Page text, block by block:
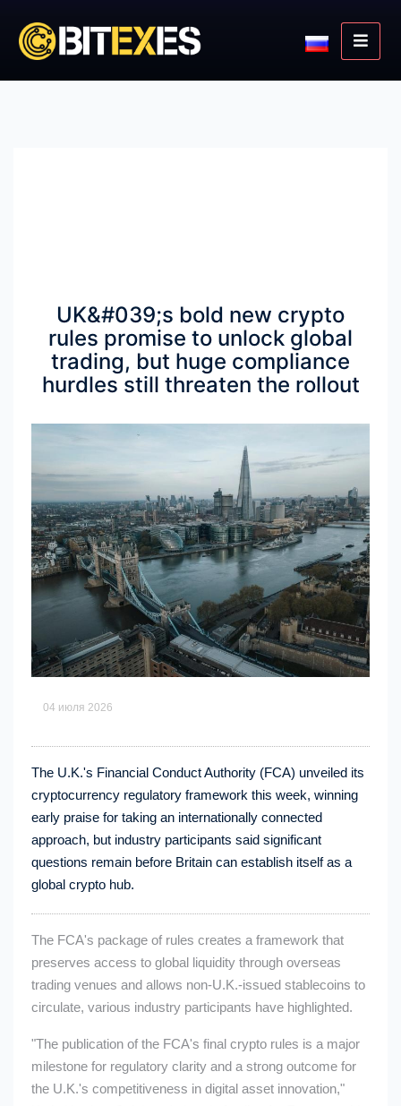
UK&#039;s bold new crypto
rules promise to unlock global
trading, but huge compliance
hurdles still threaten the rollout
04 июля 2026
The U.K.'s Financial Conduct Authority (FCA) unveiled its
cryptocurrency regulatory framework this week, winning
early praise for taking an internationally connected
approach, but industry participants said significant
questions remain before Britain can establish itself as a
global crypto hub.
The FCA's package of rules creates a framework that
preserves access to global liquidity through overseas
trading venues and allows non-U.K.-issued stablecoins to
circulate, various industry participants have highlighted.
"The publication of the FCA's final crypto rules is a major
milestone for regulatory clarity and a strong outcome for
the U.K.'s competitiveness in digital asset innovation,"